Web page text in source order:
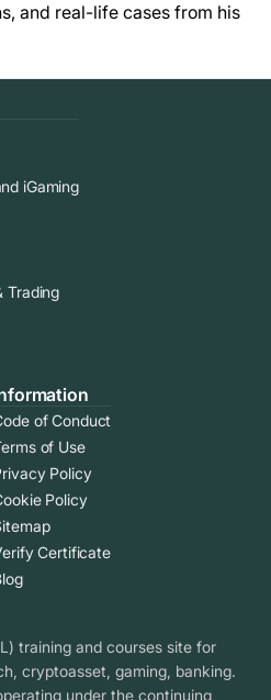
and real-life cases from his
iGaming
Trading
of Conduct
of Use
Policy
Policy
Certificate
training and courses site for
cryptoasset, gaming, banking.
under the continuing